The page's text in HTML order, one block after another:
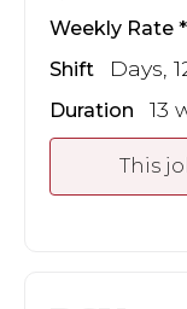
Weekly Rate
Shift Days,
Duration 13
This